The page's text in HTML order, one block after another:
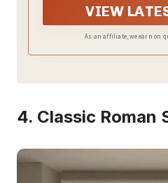
VIEW
As an affiliate, we earn on
4. Classic Roman